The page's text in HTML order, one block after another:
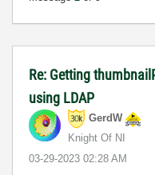
Re: Getting
using LDAP
GerdW
Knight Of NI
‎03-29-2023 02:28 AM